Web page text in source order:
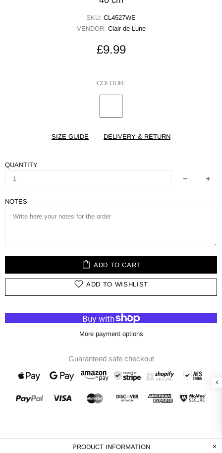
SKU: CL4527WE
VENDOR: Clair de Lune
£9.99
COLOUR:
SIZE GUIDE DELIVERY & RETURN
QUANTITY
NOTES
ADD TO CART
ADD TO WISHLIST
More payment options
Guaranteed safe checkout
PRODUCT INFORMATION